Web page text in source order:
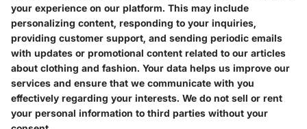
your experience on our platform. This may include
personalizing content, responding to your inquiries,
providing customer support, and sending periodic emails
with updates or promotional content related to our articles
about clothing and fashion. Your data helps us improve our
services and ensure that we communicate with you
effectively regarding your interests. We do not sell or rent
your personal information to third parties without your